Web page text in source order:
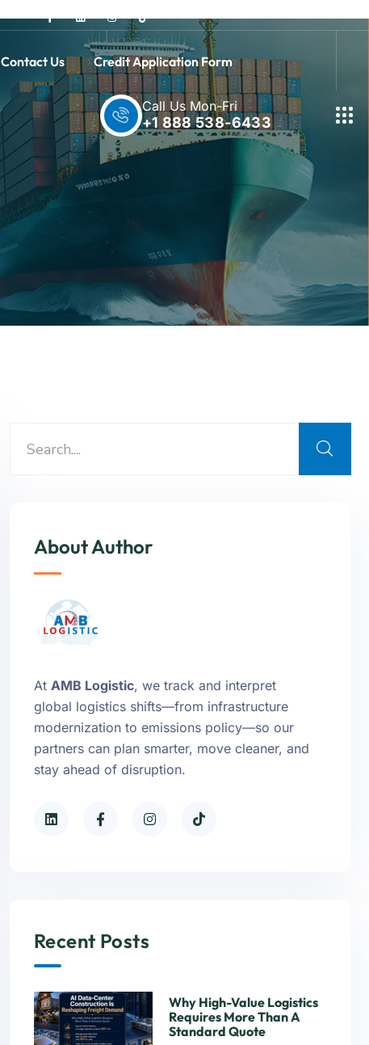
Contact Us Credit Application Form
Call Us Mon-Fri
+1 888 538-6433
About Author
At AMB Logistic, we track and interpret
global logistics shifts—from infrastructure
modernization to emissions policy—so our
partners can plan smarter, move cleaner, and
stay ahead of disruption.
Recent Posts
Why High-Value Logistics
Requires More Than A
Standard Quote